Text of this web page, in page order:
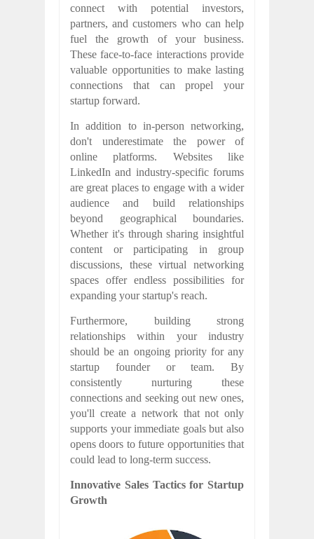
connect with potential investors,
partners, and customers who can help
fuel the growth of your business.
These face-to-face interactions provide
valuable opportunities to make lasting
connections that can propel your
startup forward.
In addition to in-person networking,
don't underestimate the power of
online platforms. Websites like
LinkedIn and industry-specific forums
are great places to engage with a wider
audience and build relationships
beyond geographical boundaries.
Whether it's through sharing insightful
content or participating in group
discussions, these virtual networking
spaces offer endless possibilities for
expanding your startup's reach.
Furthermore, building strong
relationships within your industry
should be an ongoing priority for any
startup founder or team. By
consistently nurturing these
connections and seeking out new ones,
you'll create a network that not only
supports your immediate goals but also
opens doors to future opportunities that
could lead to long-term success.
Innovative Sales Tactics for Startup
Growth